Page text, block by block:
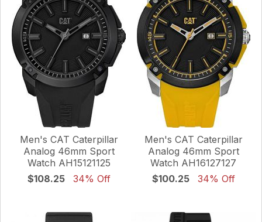
Men's CAT Caterpillar
Analog 46mm Sport
Watch AH15121125
$108.25
34% Off
Men's CAT Caterpillar
Analog 46mm Sport
Watch AH16127127
$100.25
34% Off